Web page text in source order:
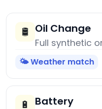
🛢️ Oil Change
Full synthetic
🌤️ Weather match
🔋 Battery